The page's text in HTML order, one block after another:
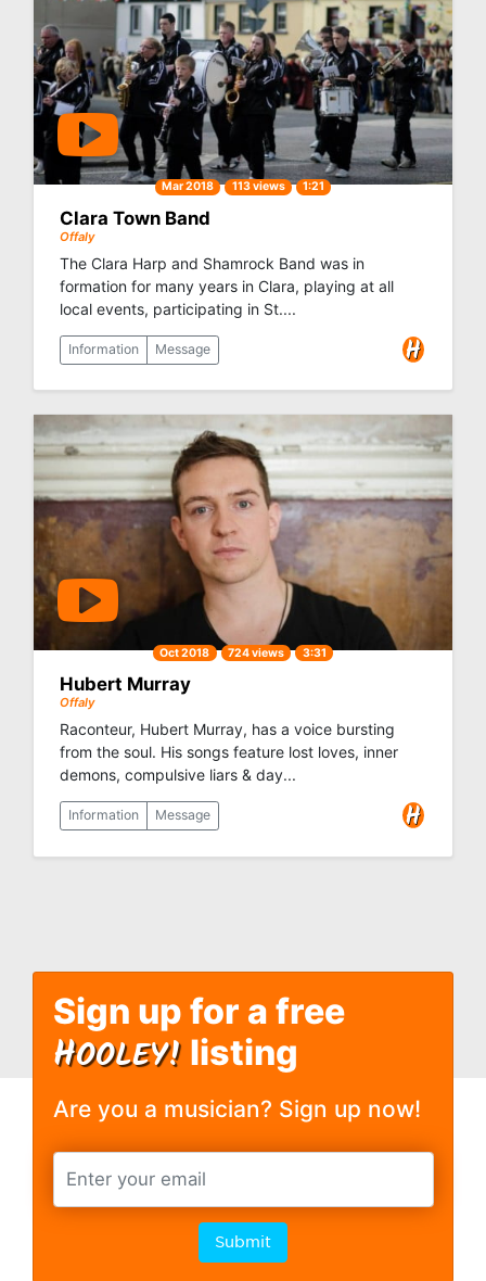
Mar 2018 113 views 1:21
Clara Town Band
Offaly
The Clara Harp and Shamrock Band was in
formation for many years in Clara, playing at all
local events, participating in St....
Information Message
Oct 2018 724 views 3:31
Hubert Murray
Offaly
Raconteur, Hubert Murray, has a voice bursting
from the soul. His songs feature lost loves, inner
demons, compulsive liars & day...
Information Message
Sign up for a free
HOOLEY! listing
Are you a musician? Sign up now!
Submit